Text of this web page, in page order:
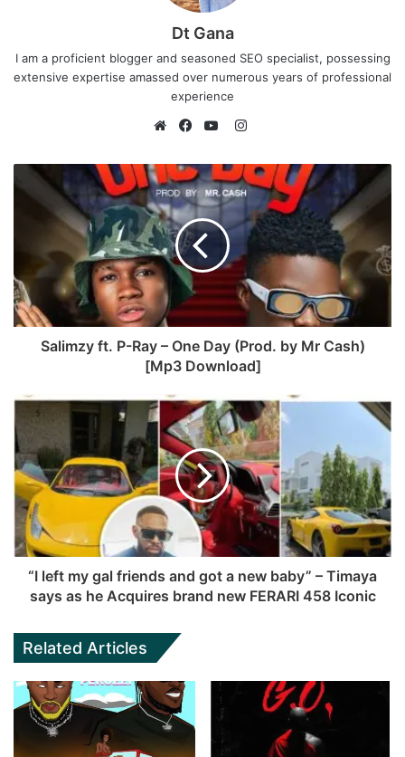
Dt Gana
I am a proficient blogger and seasoned SEO specialist, possessing
extensive expertise amassed over numerous years of professional
experience
e
b
s
i
t
e
a
c
e
b
o
o
k
o
u
T
u
b
I
s
t
a
g
r
a
m
Salimzy ft. P-Ray – One Day (Prod. by Mr Cash)
[Mp3 Download]
“I left my gal friends and got a new baby” – Timaya
says as he Acquires brand new FERARI 458 Iconic
Related Articles